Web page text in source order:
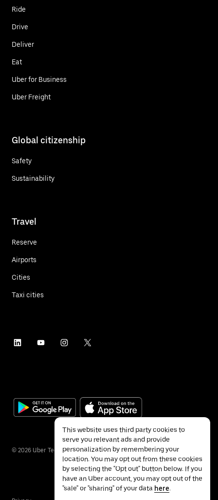
Ride
Drive
Deliver
Eat
Uber for Business
Uber Freight
Global citizenship
Safety
Sustainability
Travel
Reserve
Airports
Cities
Taxi cities
© 2026 Uber Technologies Inc.
This website uses third party cookies to
serve you relevant ads and provide
personalization by remembering your
location. You may opt out from these cookies
by selecting the "Opt out" button below. If you
have an Uber account, you may opt out of the
"sale" or "sharing" of your data here.